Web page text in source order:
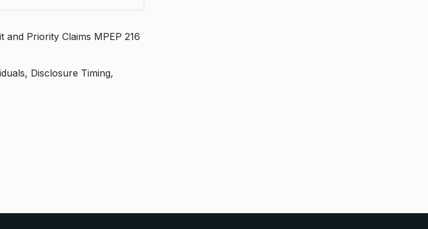
Priority Claims MPEP 216
Disclosure Timing,